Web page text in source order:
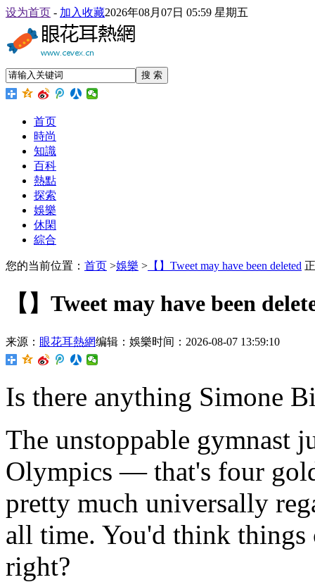
设为首页 - 加入收藏2026年08月07日 05:59 星期五
搜 索
首页
時尚
知識
百科
熱點
探索
娛樂
休閑
綜合
您的当前位置： 首页 >娛樂 > 【】Tweet may have been deleted
【】Tweet may have been
来源： 眼花耳熱網编辑：娛樂时间：2026-08-07 13:59:10
Is there anything Simone
The unstoppable gymnast
Olympics — that's four
pretty much universally
all time. You'd think things
right?